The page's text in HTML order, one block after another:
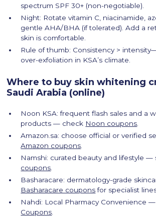
spectrum SPF 30+ (non-negotiable).
Night: Rotate vitamin C, niacinamide,
gentle AHA/BHA (if tolerated). Add a
skin is comfortable.
Rule of thumb: Consistency >
over-exfoliation in KSA’s climate.
Where to buy skin whitening
Saudi Arabia (online)
Noon KSA: frequent flash sales and a
products — check Noon coupons
Amazon.sa: choose official or verified
Amazon coupons
Namshi: curated beauty and lifestyle —
coupons
Basharacare: dermatology-grade
Basharacare couponsfor specialist
Nahdi: Local Pharmacy Convenience —
Coupons